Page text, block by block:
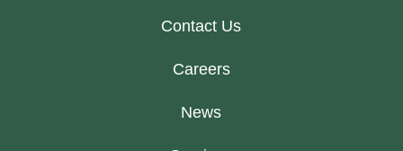
Contact Us
Careers
News